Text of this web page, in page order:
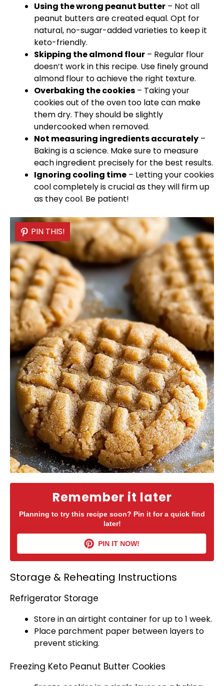
Using the wrong peanut butter – Not all
peanut butters are created equal. Opt for
natural, no-sugar-added varieties to keep it
keto-friendly.
Skipping the almond flour – Regular flour
doesn’t work in this recipe. Use finely ground
almond flour to achieve the right texture.
Overbaking the cookies – Taking your
cookies out of theoven too late can make
them dry. They should be slightly
undercooked when removed.
Not measuring ingredients accurately –
Baking is a science. Make sure to measure
each ingredient precisely for the best results.
Ignoring cooling time – Letting your cookies
cool completely is crucial as they will firm up
as they cool. Be patient!
Remember it later
Planning to try this recipe soon? Pin it for a quick find
later!
PIN IT NOW!
PIN THIS!
Storage & Reheating Instructions
Refrigerator Storage
Store in anairtight container for up to 1 week.
Place parchment paper between layers to
prevent sticking.
Freezing Keto Peanut Butter Cookies